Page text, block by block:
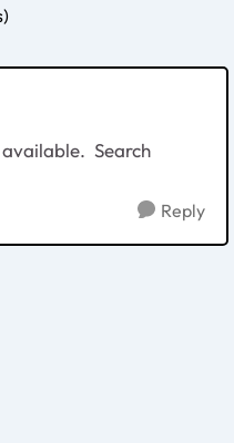
Search
Reply